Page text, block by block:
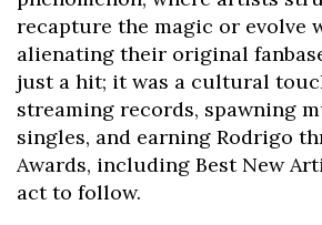
recapture the magic or evolve
alienating their original
just a hit; it was a cultural
streaming records, spawning
singles, and earning Rodrigo
Awards, including Best New
act to follow.